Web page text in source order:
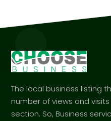
The local business listing
number of views and
section. So, Business